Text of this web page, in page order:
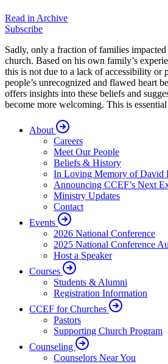
Read in Archive
Subscribe
Sadly, only a fraction of families
church. Based on his own family’s
this is not due to a lack of accessibility or
people’s unrecognized and flawed heart
offers insights into these beliefs and
become more welcoming. This is
About
Careers
Meet Our People
Beliefs & History
In Loving Memory of David
Announcing CCEF’s Next
Ministry Updates
Contact
Events
2026 National Conference
2025 National Conference
Host a Speaker
Courses
Students & Alumni
Registration Information
CCEF for Churches
Pastors
Supporting Church Program
Counseling
Counselors Near You